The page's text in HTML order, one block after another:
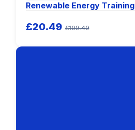
Renewable Energy Training
£20.49 £109.49